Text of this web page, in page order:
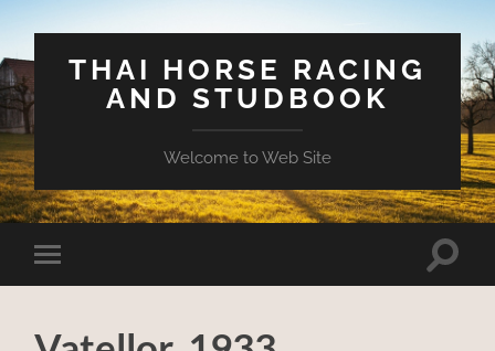
THAI HORSE RACING
AND STUDBOOK
Welcome to Web Site
Toggle
mobile
Toggle